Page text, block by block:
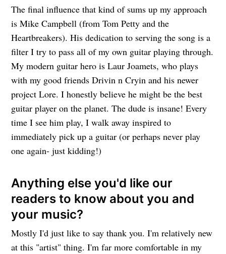
The final influence that kind of sums up my approach
is Mike Campbell (from Tom Petty and the
Heartbreakers). His dedication to serving the song is a
filter I try to pass all of my own guitar playing through.
My modern guitar hero is Laur Joamets, who plays
with my good friends Drivin n Cryin and his newer
project Lore. I honestly believe he might be the best
guitar player on the planet. The dude is insane! Every
time I see him play, I walk away inspired to
immediately pick up a guitar (or perhaps never play
one again- just kidding!)
Anything else you'd like our
readers to know about you and
your music?
Mostly I'd just like to say thank you. I'm relatively new
at this "artist" thing. I'm far more comfortable in my